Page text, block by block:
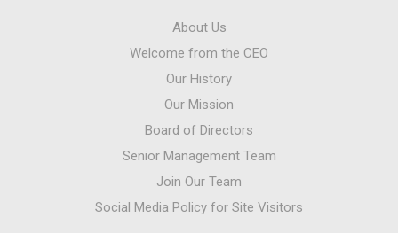
About Us
Welcome from the CEO
Our History
Our Mission
Board of Directors
Senior Management Team
Join Our Team
Social Media Policy for Site Visitors